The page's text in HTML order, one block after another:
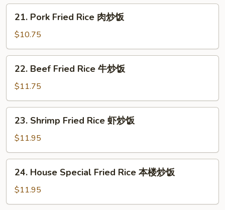
鸡
Pork
Fried
Rice
肉
21. Pork Fried Rice 肉炒饭
$10.75
Beef
Fried
Rice
牛
22. Beef Fried Rice 牛炒饭
$11.75
Shrimp
Fried
Rice
虾
23. Shrimp Fried Rice 虾炒饭
$11.95
House
Special
Fried
24. House Special Fried Rice 本楼炒饭
$11.95